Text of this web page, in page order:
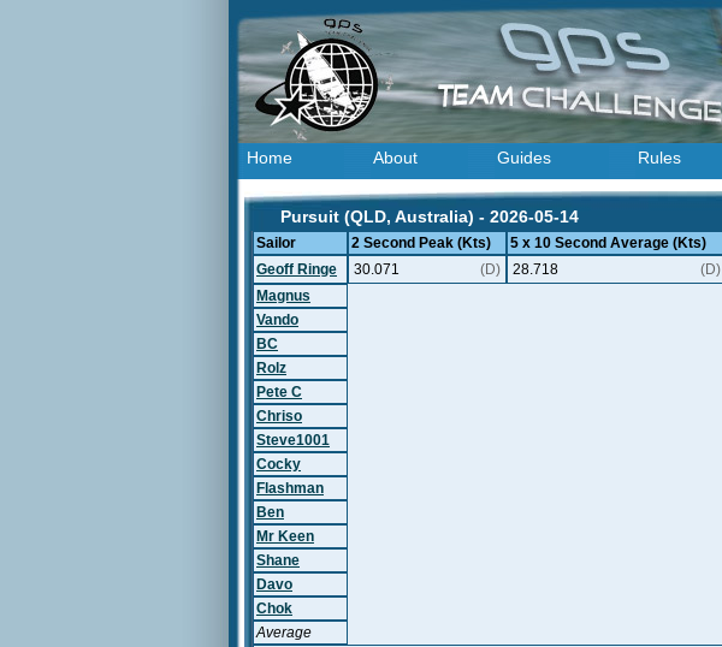
Home About Guides Rules
Pursuit (QLD, Australia) - 2026-05-14
Sailor 2 Second Peak (Kts) 5 x 10 Second Average (Kts)
Geoff Ringe
30.071 (D) 28.718 (D)
Magnus
Vando
BC
Rolz
Pete C
Chriso
Steve1001
Cocky
Flashman
Ben
Mr Keen
Shane
Davo
Chok
Average